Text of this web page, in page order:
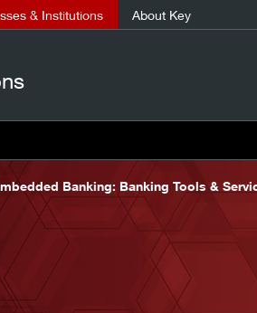
& Institutions About Key
Banking: Banking Tools &